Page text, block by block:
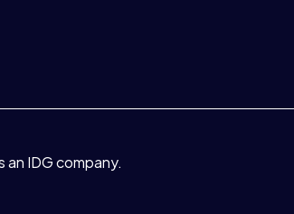
an IDG company.